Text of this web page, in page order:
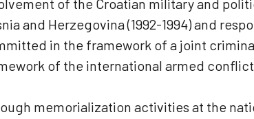
and Herzegovina (1992-1994) and
in the framework of a joint
of the international armed conflict
memorialization activities at the